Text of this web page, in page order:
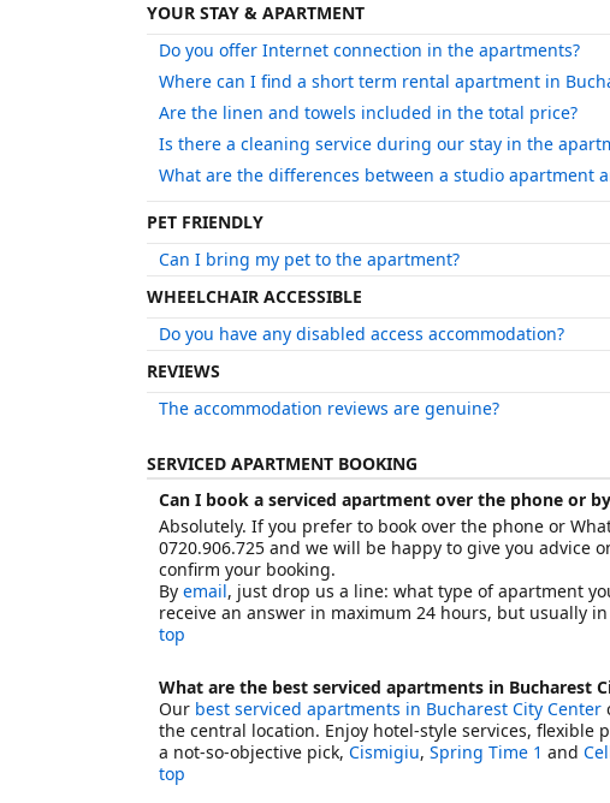
YOUR STAY & APARTMENT
Do you offer Internet connection in the apartments?
Where can I find a short term rental apartment in
Are the linen and towels included in the total price?
Is there a cleaning service during our stay in the
What are the differences between a studio apartment
PET FRIENDLY
Can I bring my pet to the apartment?
WHEELCHAIR ACCESSIBLE
Do you have any disabled access accommodation?
REVIEWS
The accommodation reviews are genuine?
SERVICED APARTMENT BOOKING
Can I book a serviced apartment over the phone or
Absolutely. If you prefer to book over the phone or
0720.906.725 and we will be happy to give you advice
confirm your booking.
By email, just drop us a line: what type of apartment
receive an answer in maximum 24 hours, but usually
top
What are the best serviced apartments in Bucharest
Our best serviced apartments in Bucharest City Center
the central location. Enjoy hotel-style services, flexible
a not-so-objective pick, Cismigiu, Spring Time 1 and
top